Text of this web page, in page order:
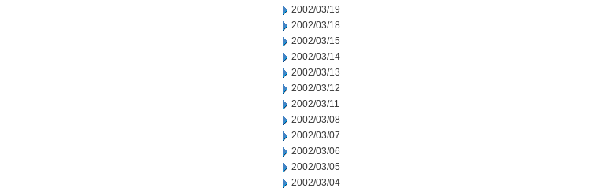
2002/03/19
2002/03/18
2002/03/15
2002/03/14
2002/03/13
2002/03/12
2002/03/11
2002/03/08
2002/03/07
2002/03/06
2002/03/05
2002/03/04